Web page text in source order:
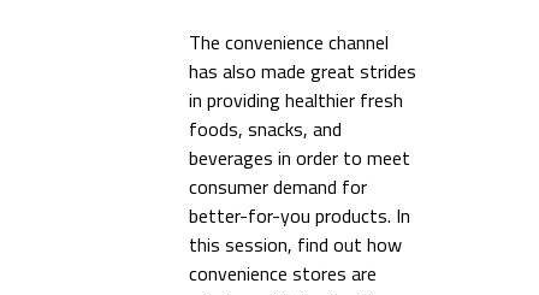
The convenience channel
has also made great strides
in providing healthier fresh
foods, snacks, and
beverages in order to meet
consumer demand for
better-for-you products. In
this session, find out how
convenience stores are